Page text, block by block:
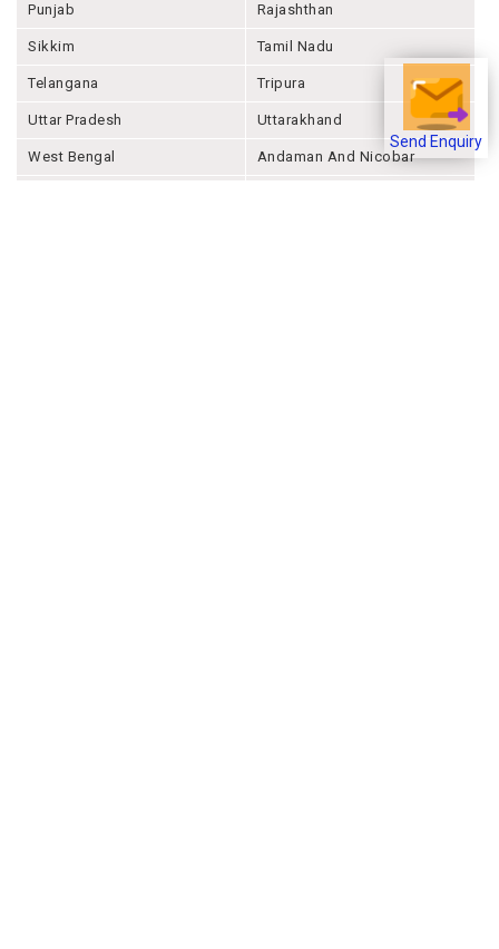
Send Enquiry
Punjab Rajashthan
Sikkim Tamil Nadu
Telangana Tripura
Uttar Pradesh Uttarakhand
West Bengal Andaman And Nicobar